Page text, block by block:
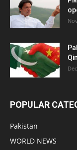
POPULAR
Pakistan
WORLD NEWS